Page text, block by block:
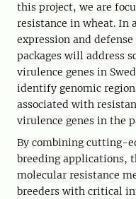
this project, we are
resistance in wheat. In
expression and
packages will address
virulence genes in
identify genomic
associated with
virulence genes in the
By combining cutting-
breeding applications,
molecular resistance
breeders with critical